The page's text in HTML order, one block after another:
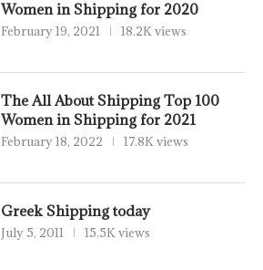
Women in Shipping for 2020
February 19, 2021 18.2K views
The All About Shipping Top 100
Women in Shipping for 2021
February 18, 2022 17.8K views
Greek Shipping today
July 5, 2011 15.5K views